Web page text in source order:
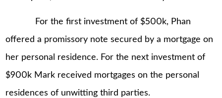
For the first investment of $500k, Phan
offered a promissory note secured by a mortgage on
her personal residence. For the next investment of
$900k Mark received mortgages on the personal
residences of unwitting third parties.